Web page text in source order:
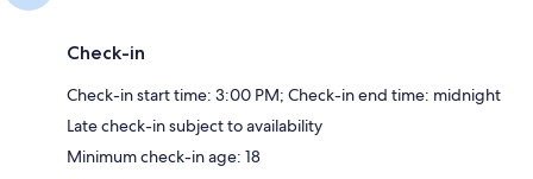
Check-in
Check-in start time: 3:00 PM; Check-in end time: midnight
Late check-in subject to availability
Minimum check-in age: 18